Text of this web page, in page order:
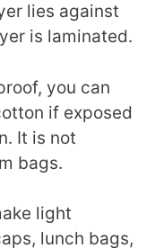
lies against
is laminated.
you can
if exposed
It is not
bags.
light
lunch bags,